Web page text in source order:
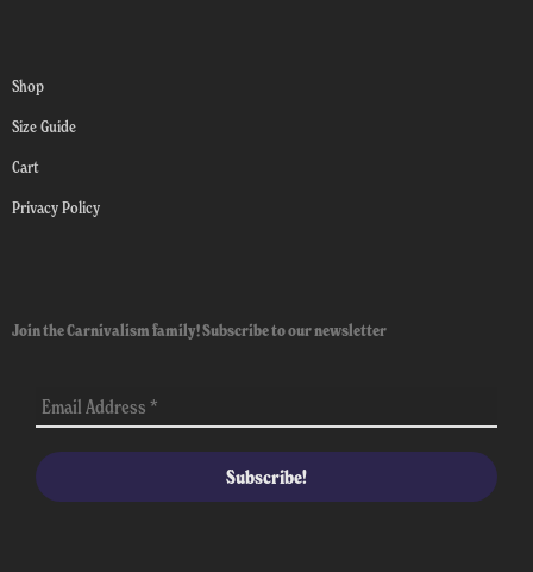
Shop
Size Guide
Cart
Privacy Policy
Join the Carnivalism family! Subscribe to our newsletter